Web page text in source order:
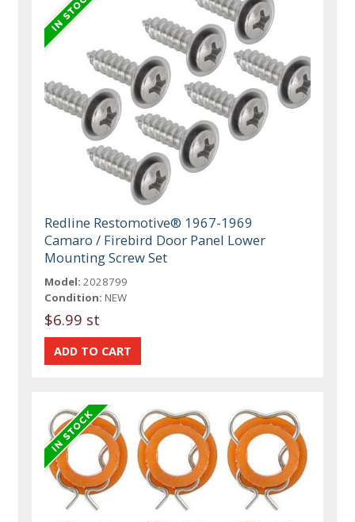
Redline Restomotive® 1967-1969
Camaro / Firebird Door Panel Lower
Mounting Screw Set
Model: 2028799
Condition: NEW
$6.99 st